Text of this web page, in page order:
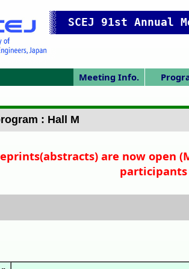
SCEJ 91st Annual
Meeting Info.
: Hall M
are now open